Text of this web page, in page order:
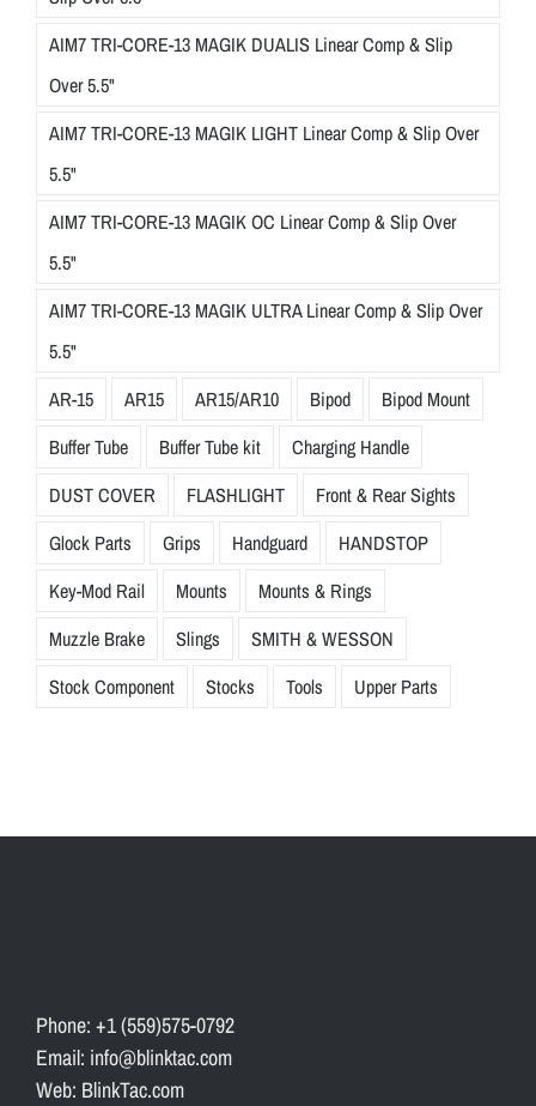
AIM7 TRI-CORE-13 MAGIK DUALIS Linear Comp & Slip
Over 5.5"
AIM7 TRI-CORE-13 MAGIK LIGHT Linear Comp & Slip Over
5.5"
AIM7 TRI-CORE-13 MAGIK OC Linear Comp & Slip Over
5.5"
AIM7 TRI-CORE-13 MAGIK ULTRA Linear Comp & Slip Over
5.5"
AR-15
AR15 AR15/AR10 Bipod
Bipod Mount
Buffer Tube
Buffer Tube kit
Charging Handle
DUST COVER
FLASHLIGHT
Front & Rear Sights
Glock Parts
Grips Handguard
HANDSTOP
Key-Mod Rail
Mounts
Mounts & Rings
Muzzle Brake
Slings
SMITH & WESSON
Stock Component
Stocks Tools Upper Parts
Phone: +1 (559)575-0792
Email: info@blinktac.com
Web: BlinkTac.com